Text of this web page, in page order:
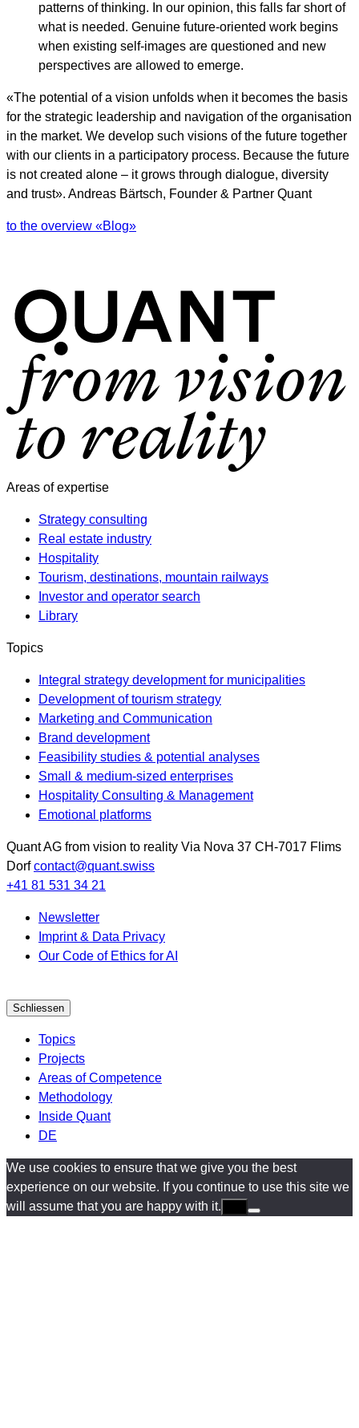
patterns of thinking. In our opinion, this falls far short of
what is needed. Genuine future-oriented work begins
when existing self-images are questioned and new
perspectives are allowed to emerge.
«The potential of a vision unfolds when it becomes the basis
for the strategic leadership and navigation of the organisation
in the market. We develop such visions of the future together
with our clients in a participatory process. Because the future
is not created alone – it grows through dialogue, diversity
and trust». Andreas Bärtsch, Founder & Partner Quant
to the overview «Blog»
Areas of expertise
Strategy consulting
Real estate industry
Hospitality
Tourism, destinations, mountain railways
Investor and operator search
Library
Topics
Integral strategy development for municipalities
Development of tourism strategy
Marketing and Communication
Brand development
Feasibility studies & potential analyses
Small & medium-sized enterprises
Hospitality Consulting & Management
Emotional platforms
Quant AG from vision to reality Via Nova 37 CH-7017 Flims
Dorf contact@quant.swiss
+41 81 531 34 21
Newsletter
Imprint & Data Privacy
Our Code of Ethics for AI
Schliessen
Topics
Projects
Areas of Competence
Methodology
Inside Quant
DE
We use cookies to ensure that we give you the best
experience on our website. If you continue to use this site we
will assume that you are happy with it.